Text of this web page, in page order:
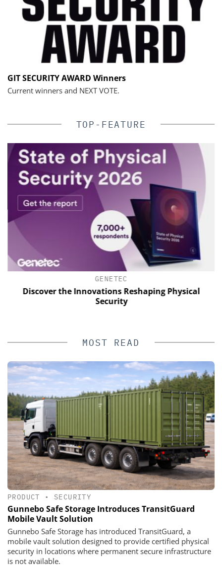
GIT SECURITY AWARD Winners
Current winners and NEXT VOTE.
TOP-FEATURE
GENETEC
Discover the Innovations Reshaping Physical
Security
MOST READ
PRODUCT • SECURITY
Gunnebo Safe Storage Introduces TransitGuard
Mobile Vault Solution
Gunnebo Safe Storage has introduced TransitGuard, a
mobile vault solution designed to provide certified physical
security in locations where permanent secure infrastructure
is not available.